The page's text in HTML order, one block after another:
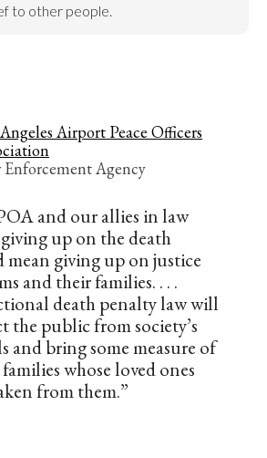
to other people.
Airport Peace Officers
Enforcement Agency
and our allies in law
up on the death
giving up on justice
and their families. . . .
death penalty law will
the public from society’s
and bring some measure of
whose loved ones
from them.”